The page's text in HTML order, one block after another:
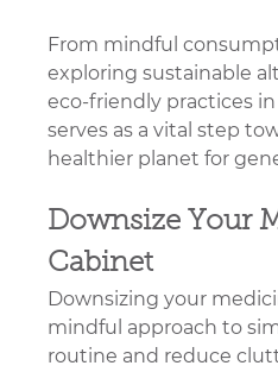
From mindful
exploring sustainable
eco-friendly practices
serves as a vital step
healthier planet for
Downsize Your
Cabinet
Downsizing your
mindful approach to
routine and reduce